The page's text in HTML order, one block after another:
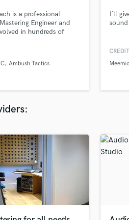
is a professional
Engineer and
in hundreds of
clients like:
Ambush Tactics
I´ll
Meemio